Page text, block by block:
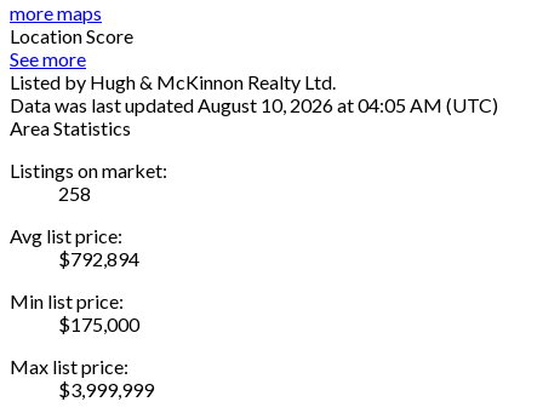
more maps
Location Score
See more
Listed by Hugh & McKinnon Realty Ltd.
Data was last updated August 10, 2026 at 04:05 AM (UTC)
Area Statistics
Listings on market:
258
Avg list price:
$792,894
Min list price:
$175,000
Max list price:
$3,999,999